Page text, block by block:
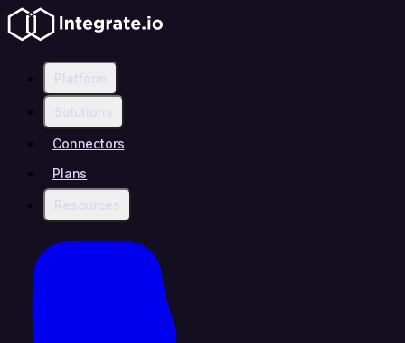
Platform
Solutions
Connectors
Plans
Resources